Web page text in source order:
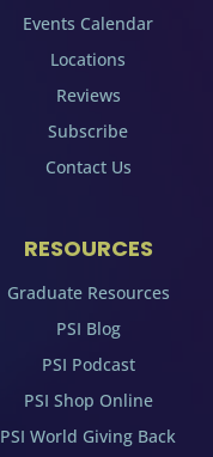
Events Calendar
Locations
Reviews
Subscribe
Contact Us
RESOURCES
Graduate Resources
PSI Blog
PSI Podcast
PSI Shop Online
PSI World Giving Back